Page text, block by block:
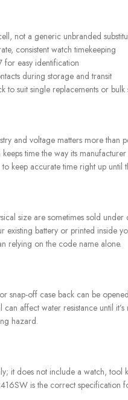
not a generic unbranded
consistent watch timekeeping
for easy identification
during storage and transit
to suit single replacements or
and voltage matters more
time the way its
keep accurate time right up
size are sometimes sold
existing battery or printed inside
relying on the code name alone.
snap-off case back can be
can affect water resistance until
hazard.
it does not include a watch,
is the correct